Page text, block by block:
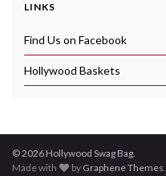
LINKS
Find Us on Facebook
Hollywood Baskets
© 2026 Hollywood Swag Bag.
Made with
by Graphene Themes.